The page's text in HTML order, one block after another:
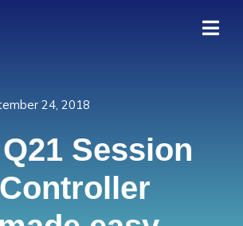
24, 2018
Session